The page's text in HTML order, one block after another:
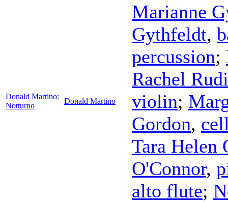
Donald Martino:
Notturno
Donald Martino
Marianne
Gythfeldt,
percussion;
Rachel
violin;
Gordon,
Tara Helen
O'Connor,
alto flute;